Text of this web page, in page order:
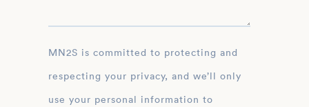
MN2S is committed to protecting and
respecting your privacy, and we’ll only
use your personal information to